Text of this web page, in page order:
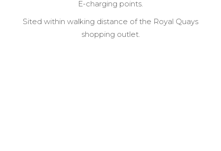
E-charging points.
Sited within walking distance of the Royal Quays
shopping outlet.